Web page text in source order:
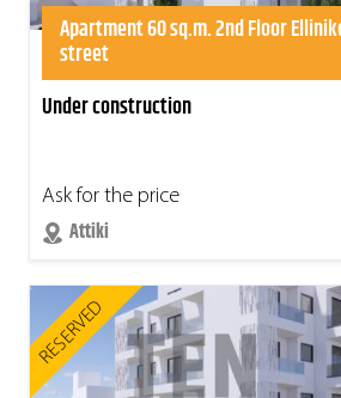
Apartment 60 sq.m. 2nd Floor
street
Under construction
Ask for the price
Attiki
RESERVED